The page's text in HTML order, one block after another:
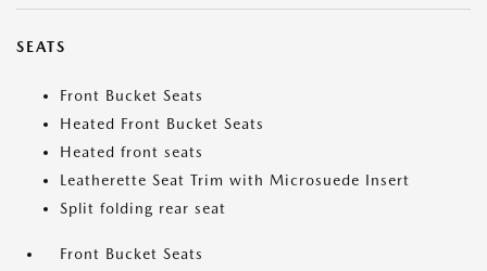
SEATS
Front Bucket Seats
Heated Front Bucket Seats
Heated front seats
Leatherette Seat Trim with Microsuede Insert
Split folding rear seat
Front Bucket Seats